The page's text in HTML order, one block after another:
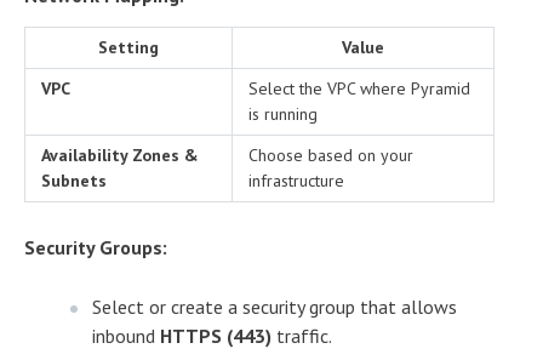
Setting
Value
VPC
Select the VPC where Pyramid
is running
Availability Zones &
Subnets
Choose based on your
infrastructure
Security Groups:
Select or create a security group that allows
inbound HTTPS (443) traffic.